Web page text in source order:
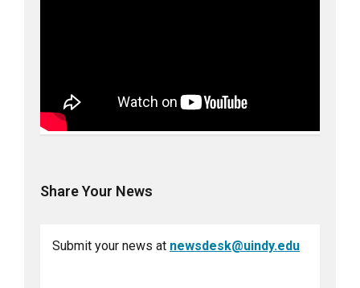
Share Your News
Submit your news at newsdesk@uindy.edu